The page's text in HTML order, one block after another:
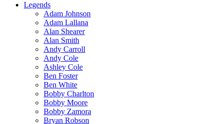
Legends
Adam Johnson
Adam Lallana
Alan Shearer
Alan Smith
Andy Carroll
Andy Cole
Ashley Cole
Ben Foster
Ben White
Bobby Charlton
Bobby Moore
Bobby Zamora
Bryan Robson